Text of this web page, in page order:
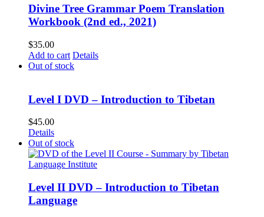
Divine Tree Grammar Poem Translation
Workbook (2nd ed., 2021)
$35.00
Add to cart Details
Out of stock
Level I DVD – Introduction to Tibetan
$45.00
Details
Out of stock
Level II DVD – Introduction to Tibetan
Language